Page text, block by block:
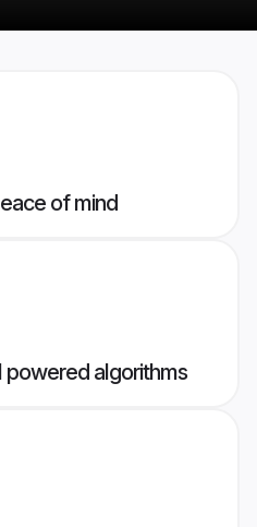
of mind
powered algorithms